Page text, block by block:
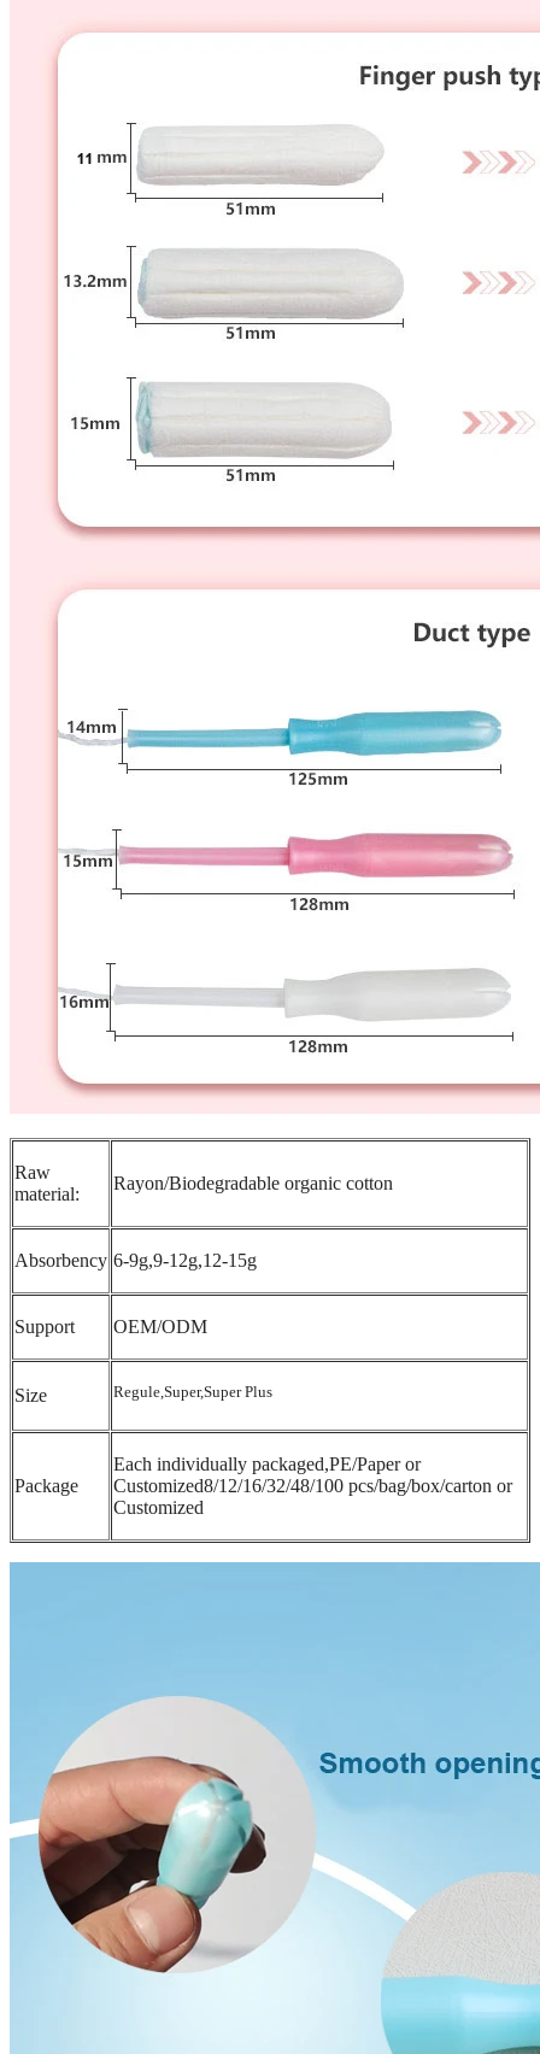
Raw
material:
Rayon/Biodegradable organic cotton
Absorbency 6-9g,9-12g,12-15g
Support OEM/ODM
Size Regule,Super,Super Plus
Package
Each individually packaged,PE/Paper or
Customized8/12/16/32/48/100 pcs/bag/box/carton or
Customized